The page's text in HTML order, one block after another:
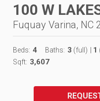
100 W
Fuquay Varina, NC
Beds: 4 Baths: 3 (full) 1
Sqft: 3,607